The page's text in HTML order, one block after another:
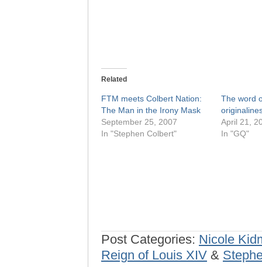
Related
FTM meets Colbert Nation:
The Man in the Irony Mask
September 25, 2007
In "Stephen Colbert"
The word
April 21,
In "GQ"
Post Categories: Nicole
Reign of Louis XIV &